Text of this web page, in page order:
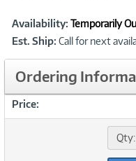
Product
Information
Availability: Temporarily
Est. Ship: Call for next
Ordering
Price:
Qty: